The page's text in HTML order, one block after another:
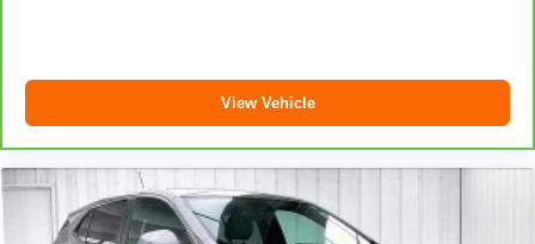
as important as how the car drives. Enhance their
comfort with this power 2-way passenger lumbar. Your
passenger simply sets it to the support they want for
their lower back, and it will reduce the strain they would
feel otherwise. Power 2-way passenger lumbar
supports your passengers for a better experience.
6-way passenger seat - Comfort that conforms to you! It
View Vehicle